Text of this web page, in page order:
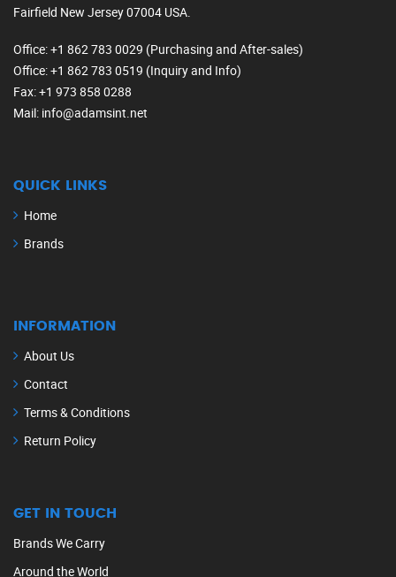
Fairfield New Jersey 07004 USA.
Office: +1 862 783 0029 (Purchasing and After-sales)
Office: +1 862 783 0519 (Inquiry and Info)
Fax: +1 973 858 0288
Mail: info@adamsint.net
QUICK LINKS
Home
Brands
INFORMATION
About Us
Contact
Terms & Conditions
Return Policy
GET IN TOUCH
Brands We Carry
Around the World